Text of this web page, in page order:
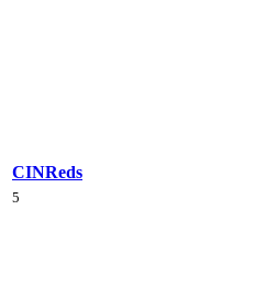
CINReds
5